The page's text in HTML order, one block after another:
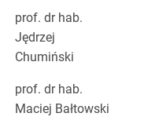
prof. dr hab.
Jędrzej
Chumiński
prof. dr hab.
Maciej Bałtowski